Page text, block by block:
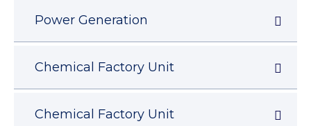
Power Generation
Chemical Factory Unit
Chemical Factory Unit